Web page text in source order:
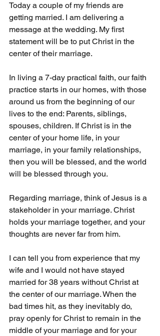
Today a couple of my friends are
getting married. I am delivering a
message at the wedding. My first
statement will be to put Christ in the
center of their marriage.
In living a 7-day practical faith, our faith
practice starts in our homes, with those
around us from the beginning of our
lives to the end: Parents, siblings,
spouses, children. If Christ is in the
center of your home life, in your
marriage, in your family relationships,
then you will be blessed, and the world
will be blessed through you.
Regarding marriage, think of Jesus is a
stakeholder in your marriage. Christ
holds your marriage together, and your
thoughts are never far from him.
I can tell you from experience that my
wife and I would not have stayed
married for 38 years without Christ at
the center of our marriage. When the
bad times hit, as they inevitably do,
pray openly for Christ to remain in the
middle of your marriage and for your